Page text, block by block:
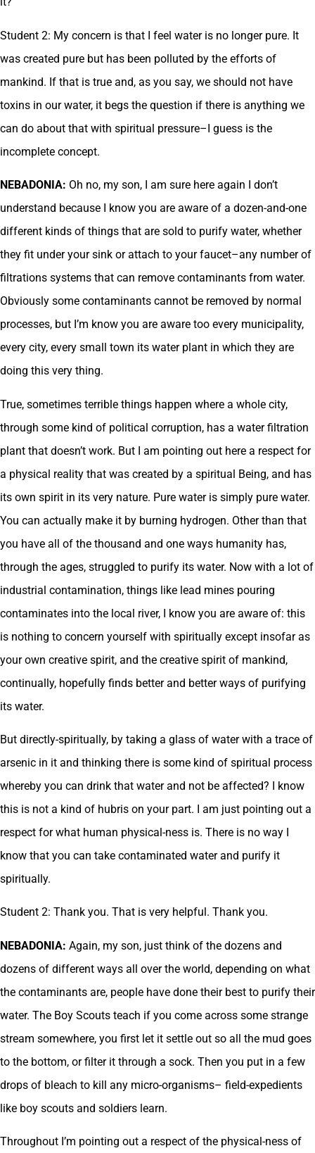
Student 2: My concern is that I feel water is no longer pure. It
was created pure but has been polluted by the efforts of
mankind. If that is true and, as you say, we should not have
toxins in our water, it begs the question if there is anything we
can do about that with spiritual pressure–I guess is the
incomplete concept.
NEBADONIA: Oh no, my son, I am sure here again I don’t
understand because I know you are aware of a dozen-and-one
different kinds of things that are sold to purify water, whether
they fit under your sink or attach to your faucet–any number of
filtrations systems that can remove contaminants from water.
Obviously some contaminants cannot be removed by normal
processes, but I’m know you are aware too every municipality,
every city, every small town its water plant in which they are
doing this very thing.
True, sometimes terrible things happen where a whole city,
through some kind of political corruption, has a water filtration
plant that doesn’t work. But I am pointing out here a respect for
a physical reality that was created by a spiritual Being, and has
its own spirit in its very nature. Pure water is simply pure water.
You can actually make it by burning hydrogen. Other than that
you have all of the thousand and one ways humanity has,
through the ages, struggled to purify its water. Now with a lot of
industrial contamination, things like lead mines pouring
contaminates into the local river, I know you are aware of: this
is nothing to concern yourself with spiritually except insofar as
your own creative spirit, and the creative spirit of mankind,
continually, hopefully finds better and better ways of purifying
its water.
But directly-spiritually, by taking a glass of water with a trace of
arsenic in it and thinking there is some kind of spiritual process
whereby you can drink that water and not be affected? I know
this is not a kind of hubris on your part. I am just pointing out a
respect for what human physical-ness is. There is no way I
know that you can take contaminated water and purify it
spiritually.
Student 2: Thank you. That is very helpful. Thank you.
NEBADONIA: Again, my son, just think of the dozens and
dozens of different ways all over the world, depending on what
the contaminants are, people have done their best to purify their
water. The Boy Scouts teach if you come across some strange
stream somewhere, you first let it settle out so all the mud goes
to the bottom, or filter it through a sock. Then you put in a few
drops of bleach to kill any micro-organisms– field-expedients
like boy scouts and soldiers learn.
Throughout I’m pointing out a respect of the physical-ness of